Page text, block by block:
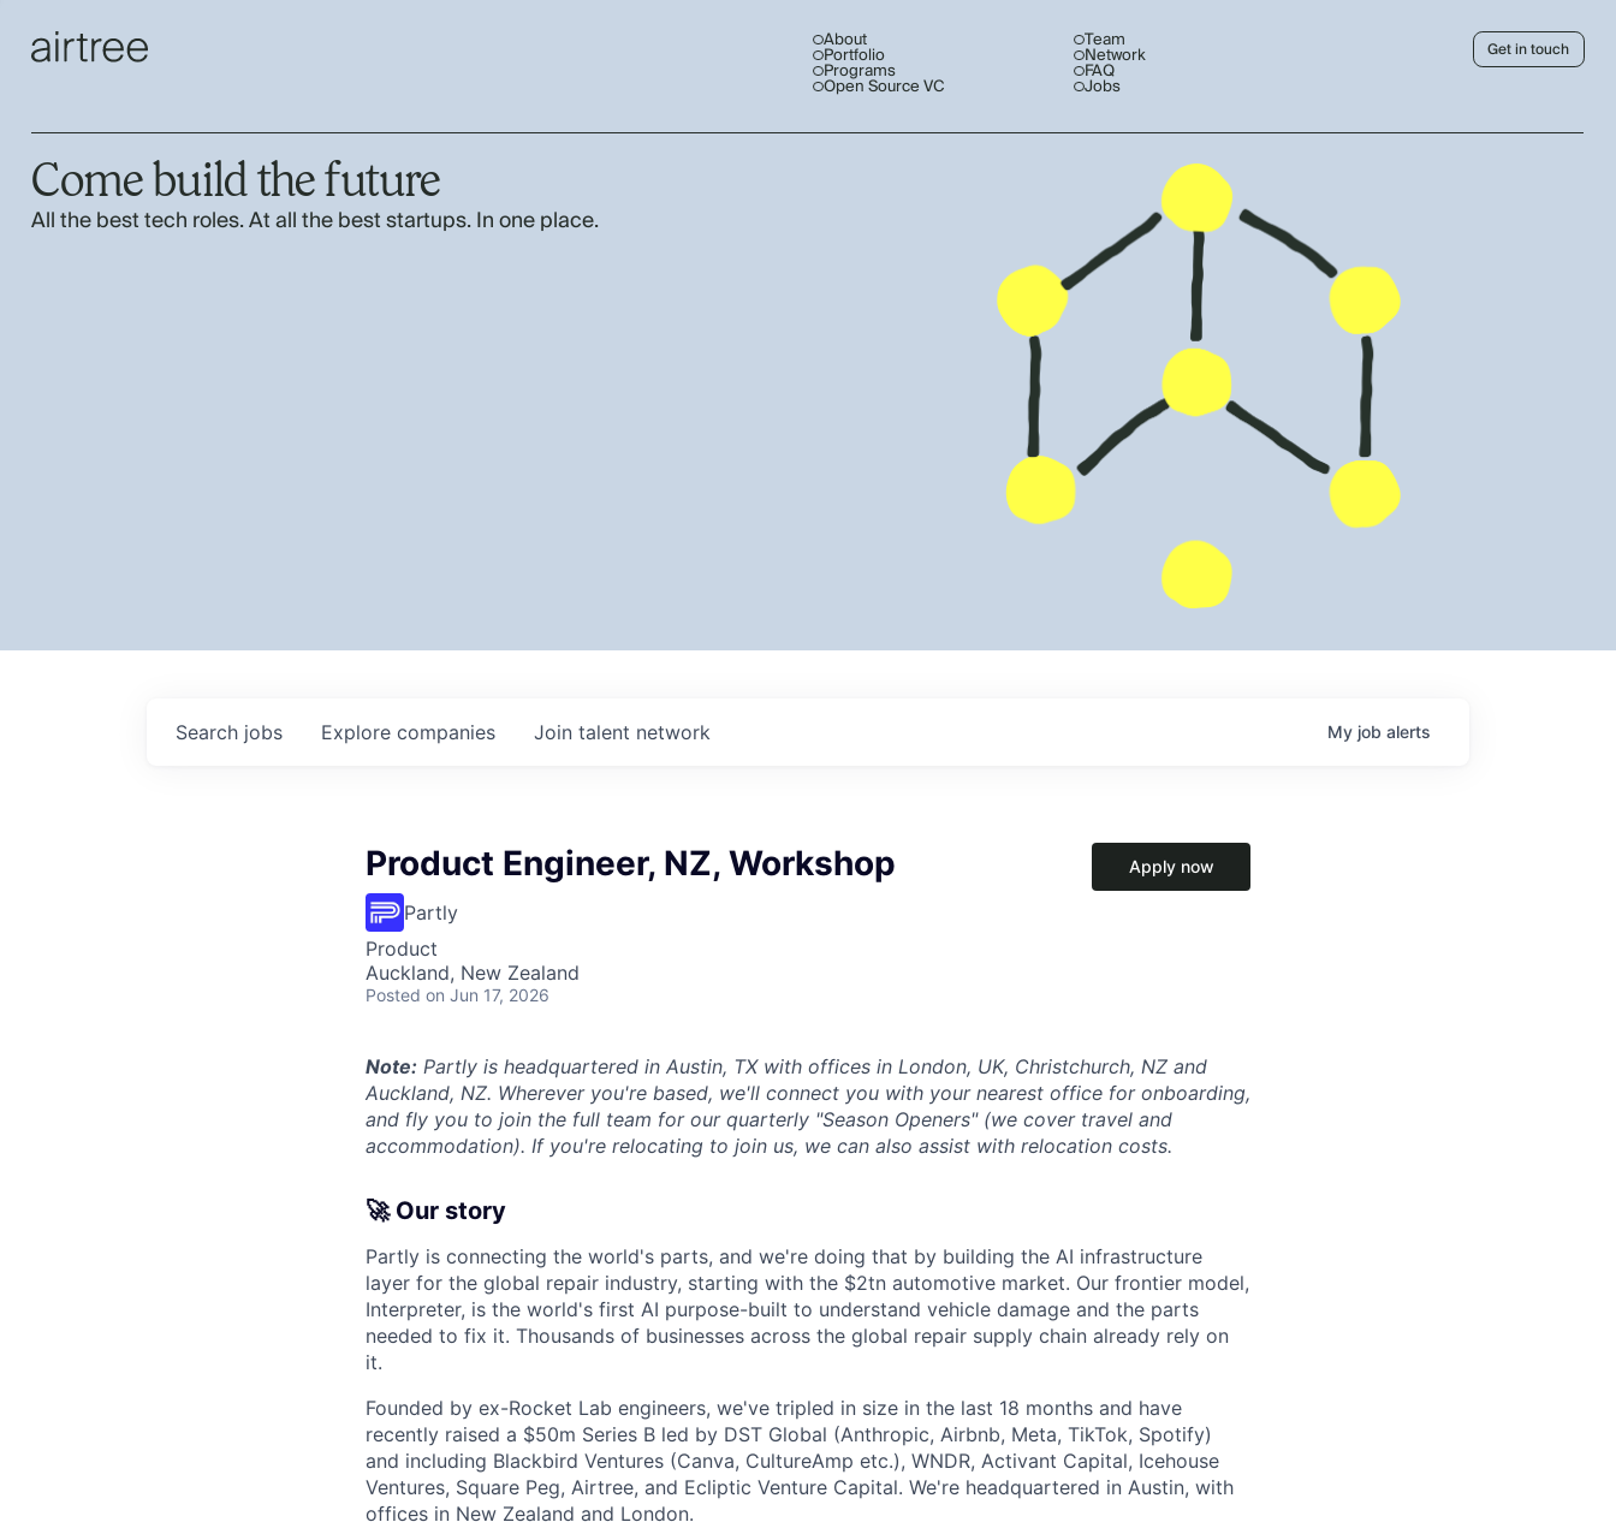
About
Portfolio
Programs
Open Source VC
Team
Network
FAQ
Jobs
Get in touch
Come build the future
All the best tech roles. At all the best startups. In one place.
Search jobs Explore companies Join talent network My job alerts
Product Engineer, NZ, Workshop
Partly
Product
Auckland, New Zealand
Posted on Jun 17, 2026
Apply now
Note: Partly is headquartered in Austin, TX with offices in London, UK, Christchurch, NZ and
Auckland, NZ. Wherever you're based, we'll connect you with your nearest office for onboarding,
and fly you to join the full team for our quarterly "Season Openers" (we cover travel and
accommodation). If you're relocating to join us, we can also assist with relocation costs.
🚀 Our story
Partly is connecting the world's parts, and we're doing that by building the AI infrastructure
layer for the global repair industry, starting with the $2tn automotive market. Our frontier model,
Interpreter, is the world's first AI purpose-built to understand vehicle damage and the parts
needed to fix it. Thousands of businesses across the global repair supply chain already rely on
it.
Founded by ex-Rocket Lab engineers, we've tripled in size in the last 18 months and have
recently raised a $50m Series B led by DST Global (Anthropic, Airbnb, Meta, TikTok, Spotify)
and including Blackbird Ventures (Canva, CultureAmp etc.), WNDR, Activant Capital, Icehouse
Ventures, Square Peg, Airtree, and Ecliptic Venture Capital. We're headquartered in Austin, with
offices in New Zealand and London.